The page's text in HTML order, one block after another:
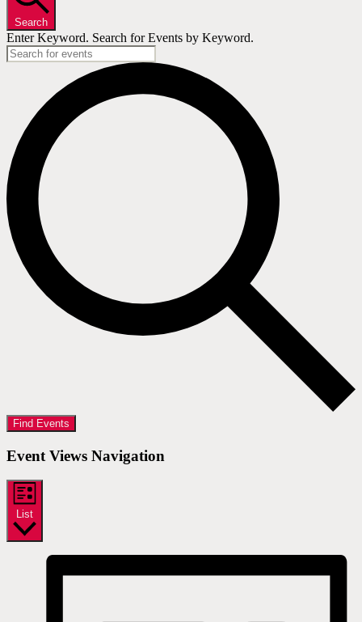
Search
Enter Keyword. Search for Events by Keyword.
Find Events
Event Views Navigation
List